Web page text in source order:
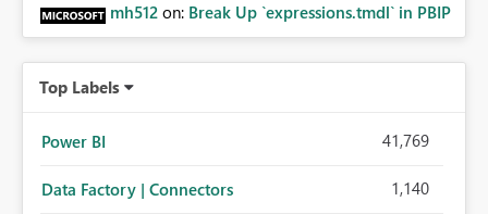
mh512 on: Break Up `expressions.tmdl` in PBIP
Top Labels
Power BI 41,769
Data Factory | Connectors 1,140